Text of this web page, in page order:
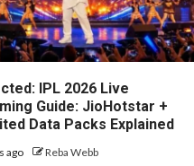
IPL 2026 Live
Guide: JioHotstar +
Data Packs Explained
ago Reba Webb